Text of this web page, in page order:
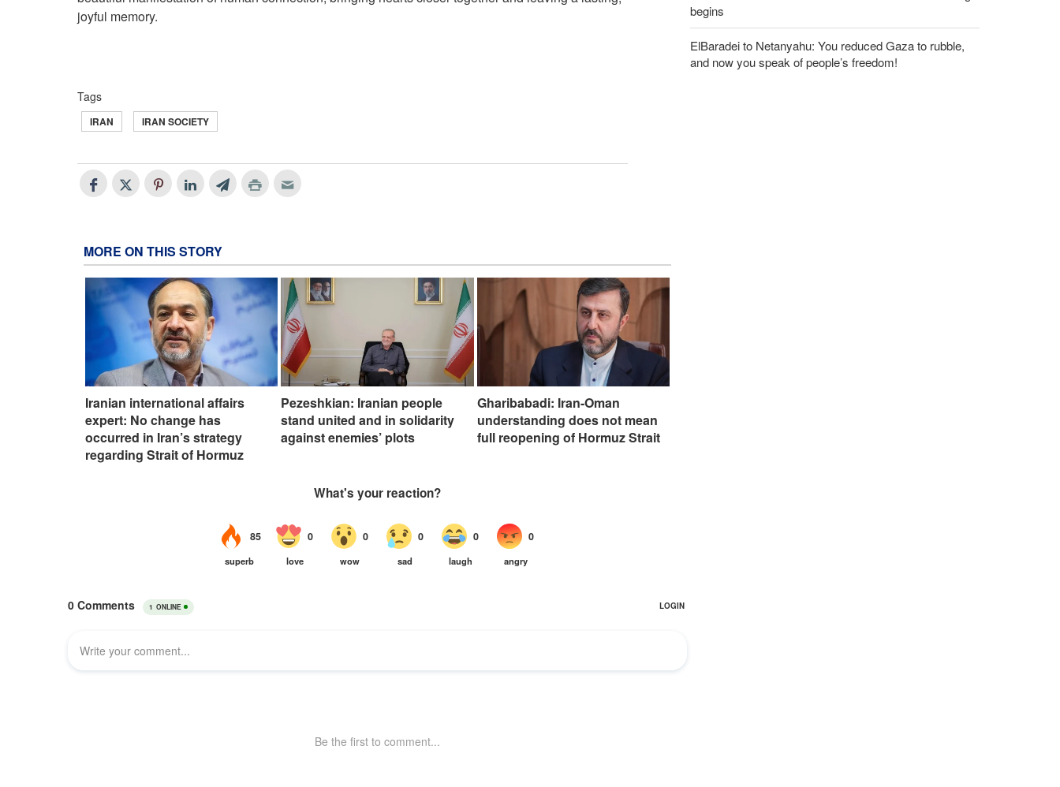
joyful memory.
Tags
IRAN IRAN SOCIETY
MORE ON THIS STORY
Iranian international affairs
expert: No change has
occurred in Iran’s strategy
regarding Strait of Hormuz
Pezeshkian: Iranian people
stand united and in solidarity
against enemies’ plots
Gharibabadi: Iran-Oman
understanding does not mean
full reopening of Hormuz Strait
begins
ElBaradei to Netanyahu: You reduced Gaza to rubble,
and now you speak of people’s freedom!